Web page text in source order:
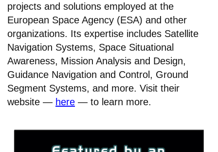
projects and solutions employed at the
European Space Agency (ESA) and other
organizations. Its expertise includes Satellite
Navigation Systems, Space Situational
Awareness, Mission Analysis and Design,
Guidance Navigation and Control, Ground
Segment Systems, and more. Visit their
website — here — to learn more.